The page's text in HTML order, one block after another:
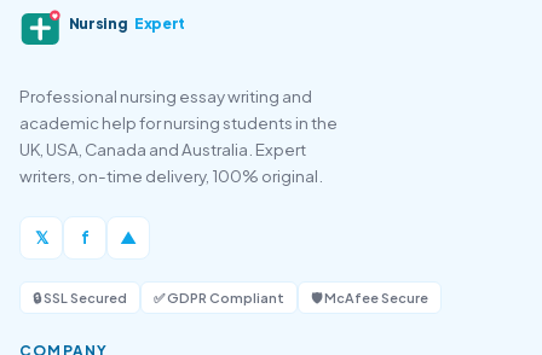
Nursing Expert
Professional nursing essay writing and
academic help for nursing students in the
UK, USA, Canada and Australia. Expert
writers, on-time delivery, 100% original.
𝕏 f ▲
🔒 SSL Secured ✅ GDPR Compliant 🛡️ McAfee Secure
COMPANY